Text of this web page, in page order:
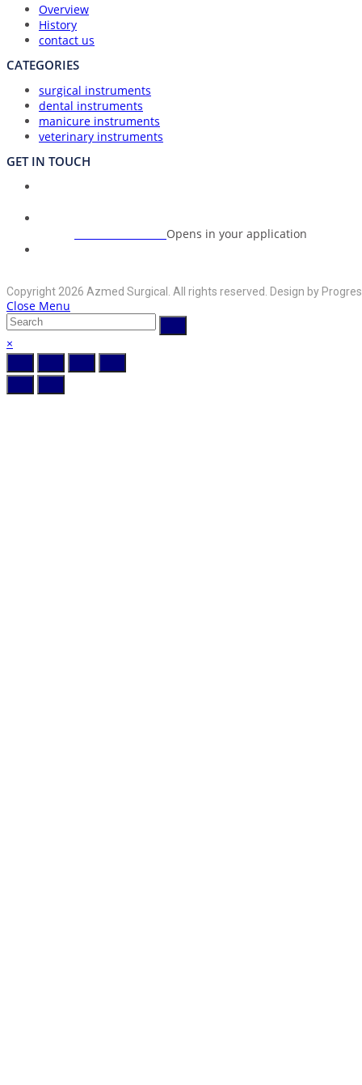
Overview
History
contact us
CATEGORIES
surgical instruments
dental instruments
manicure instruments
veterinary instruments
GET IN TOUCH
Opens in your application
Copyright 2026 Azmed Surgical. All rights reserved. Design by
Close Menu
×